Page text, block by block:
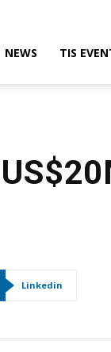
NEWS TIS
Linkedin